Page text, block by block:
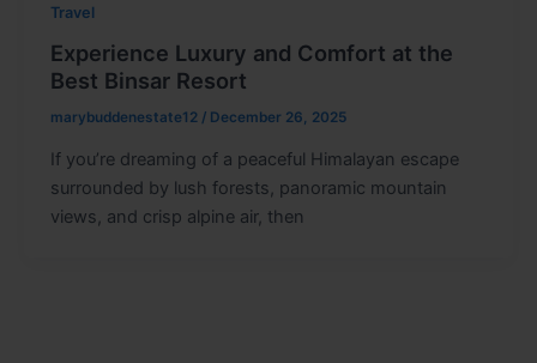
Travel
Experience Luxury and Comfort at the
Best Binsar Resort
marybuddenestate12 / December 26, 2025
If you’re dreaming of a peaceful Himalayan escape
surrounded by lush forests, panoramic mountain
views, and crisp alpine air, then